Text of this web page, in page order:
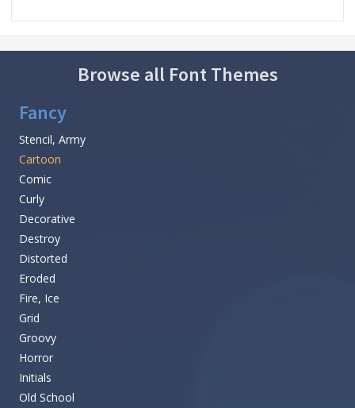
Browse all Font Themes
Fancy
Stencil, Army
Cartoon
Comic
Curly
Decorative
Destroy
Distorted
Eroded
Fire, Ice
Grid
Groovy
Horror
Initials
Old School